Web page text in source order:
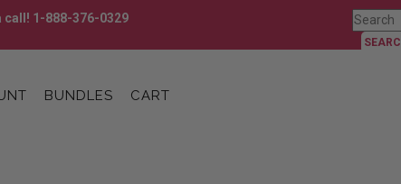
call! 1-888-376-0329
Search
for:
BUNDLES CART